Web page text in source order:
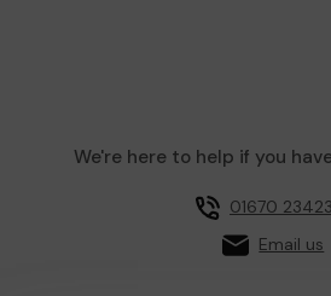
We're here to help if you
01670
Email us